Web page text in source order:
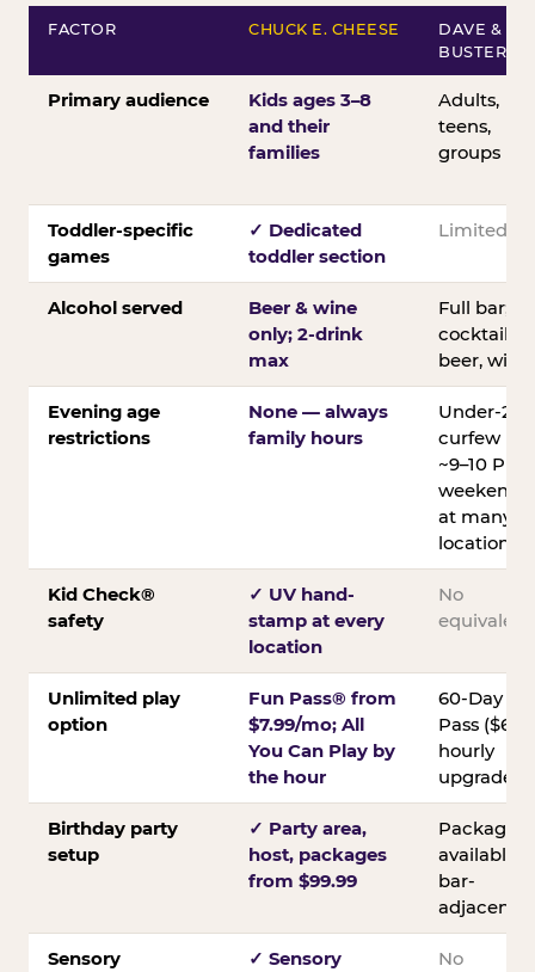
FACTOR CHUCK E. CHEESE
DAVE &
BUSTER’S
Primary audience
Kids ages 3–8
and their
families
Adults,
teens,
groups
Toddler-specific
games
✓ Dedicated
toddler section
Limited
Alcohol served
Beer & wine
only; 2-drink
max
Full bar;
cocktails,
beer, wine
Evening age
restrictions
None — always
family hours
Under-21
curfew
~9–10 PM
weekends
at many
locations
Kid Check®
safety
✓ UV hand-
stamp at every
location
No
equivalent
Unlimited play
option
Fun Pass® from
$7.99/mo; All
You Can Play by
the hour
60-Day
Pass ($60);
hourly
upgrades
Birthday party
setup
✓ Party area,
host, packages
from $99.99
Packages
available;
bar-
adjacent
Sensory
✓ Sensory
No